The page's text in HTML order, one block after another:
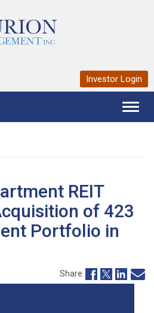
Investor Login
REIT
of 423
Portfolio in
Share